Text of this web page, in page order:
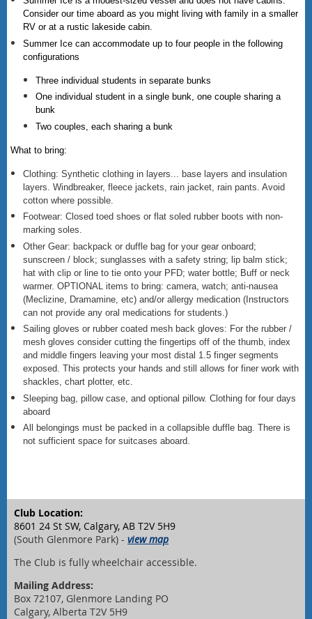
Consider our time aboard as you might living with family in a smaller
RV or at a rustic lakeside cabin.
Summer Ice can accommodate up to four people in the following
configurations
Three individual students in separate bunks
One individual student in a single bunk, one couple sharing a
bunk
Two couples, each sharing a bunk
What to bring:
Clothing: Synthetic clothing in layers... base layers and insulation
layers. Windbreaker, fleece jackets, rain jacket, rain pants. Avoid
cotton where possible.
Footwear: Closed toed shoes or flat soled rubber boots with non-
marking soles.
Other Gear: backpack or duffle bag for your gear onboard;
sunscreen / block; sunglasses with a safety string; lip balm stick;
hat with clip or line to tie onto your PFD; water bottle; Buff or neck
warmer. OPTIONAL items to bring: camera, watch; anti-nausea
(Meclizine, Dramamine, etc) and/or allergy medication (Instructors
can not provide any oral medications for students.)
Sailing gloves or rubber coated mesh back gloves: For the rubber /
mesh gloves consider cutting the fingertips off of the thumb, index
and middle fingers leaving your most distal 1.5 finger segments
exposed. This protects your hands and still allows for finer work with
shackles, chart plotter, etc.
Sleeping bag, pillow case, and optional pillow. Clothing for four days
aboard
All belongings must be packed in a collapsible duffle bag. There is
not sufficient space for suitcases aboard.
Club Location:
8601 24 St SW, Calgary, AB T2V 5H9
(South Glenmore Park) - view map
The Club is fully wheelchair accessible.
Mailing Address:
Box 72107, Glenmore Landing PO
Calgary, Alberta T2V 5H9